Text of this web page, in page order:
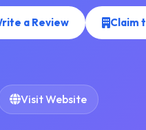
a Review Claim
Visit Website